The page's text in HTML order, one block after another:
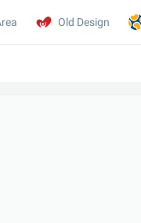
Old Design